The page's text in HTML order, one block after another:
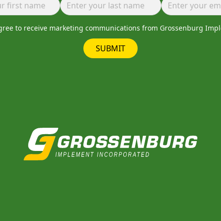
to receive marketing communications from Grossenburg
SUBMIT